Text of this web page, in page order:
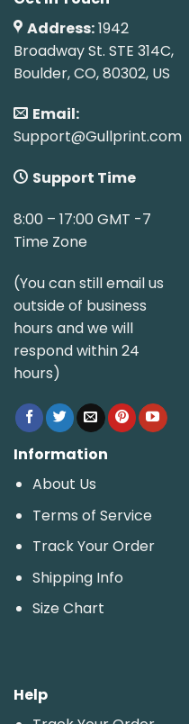
Address:1942
Broadway St. STE 314C,
Boulder, CO, 80302, US
Email:
Support@Gullprint.com
Support Time
8:00 – 17:00 GMT -7
Time Zone
(You can still email us
outside of business
hours and we will
respond within 24
hours)
Information
About Us
Terms of Service
Track Your Order
Shipping Info
Size Chart
Help